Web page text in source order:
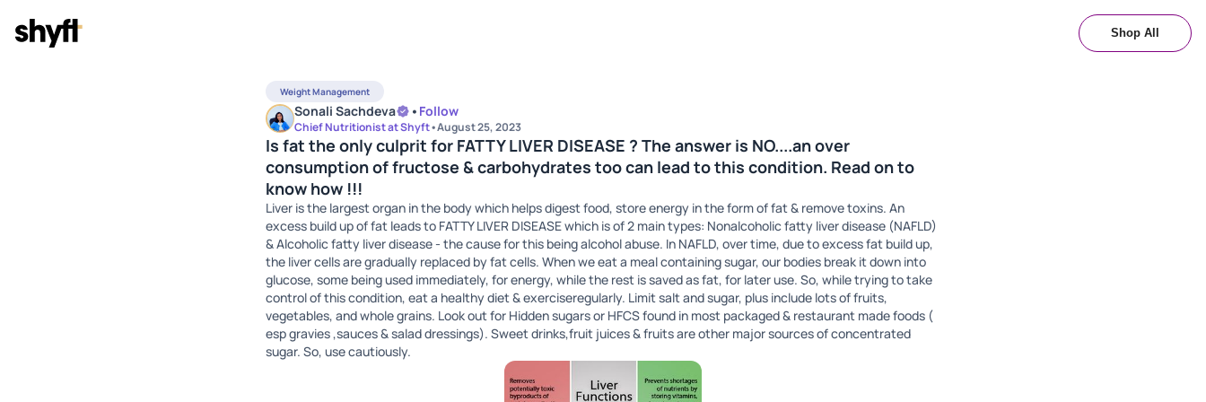
Shop All
Weight Management
Sonali Sachdeva • Follow
Chief Nutritionist at Shyft•August 25, 2023
Is fat the only culprit for FATTY LIVER DISEASE ? The answer is NO....an over
consumption of fructose & carbohydrates too can lead to this condition. Read on to
know how !!!
Liver is the largest organ in the body which helps digest food, store energy in the form of fat & remove toxins. An
excess build up of fat leads to FATTY LIVER DISEASE which is of 2 main types: Nonalcoholic fatty liver disease (NAFLD)
& Alcoholic fatty liver disease - the cause for this being alcohol abuse. In NAFLD, over time, due to excess fat build up,
the liver cells are gradually replaced by fat cells. When we eat a meal containing sugar, our bodies break it down into
glucose, some being used immediately, for energy, while the rest is saved as fat, for later use. So, while trying to take
control of this condition, eat a healthy diet & exerciseregularly. Limit salt and sugar, plus include lots of fruits,
vegetables, and whole grains. Look out for Hidden sugars or HFCS found in most packaged & restaurant made foods (
esp gravies ,sauces & salad dressings). Sweet drinks,fruit juices & fruits are other major sources of concentrated
sugar. So, use cautiously.